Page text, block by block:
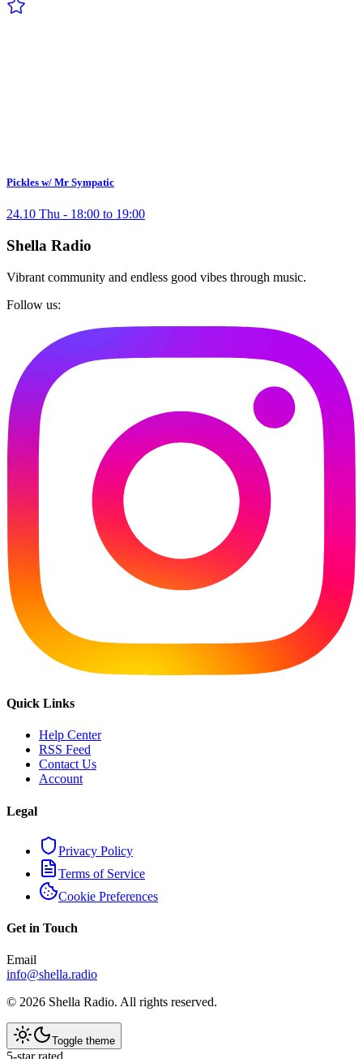
Pickles w/ Mr Sympatic
24.10 Thu - 18:00 to 19:00
Shella Radio
Vibrant community and endless good vibes through music.
Follow us:
Quick Links
Help Center
RSS Feed
Contact Us
Account
Legal
Privacy Policy
Terms of Service
Cookie Preferences
Get in Touch
Email
info@shella.radio
© 2026 Shella Radio. All rights reserved.
Toggle theme